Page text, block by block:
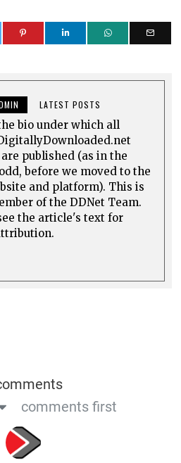
LATEST POSTS
bio under which all
published (as in the
before we moved to the
and platform). This is
of the DDNet Team.
the article's text for
comments first